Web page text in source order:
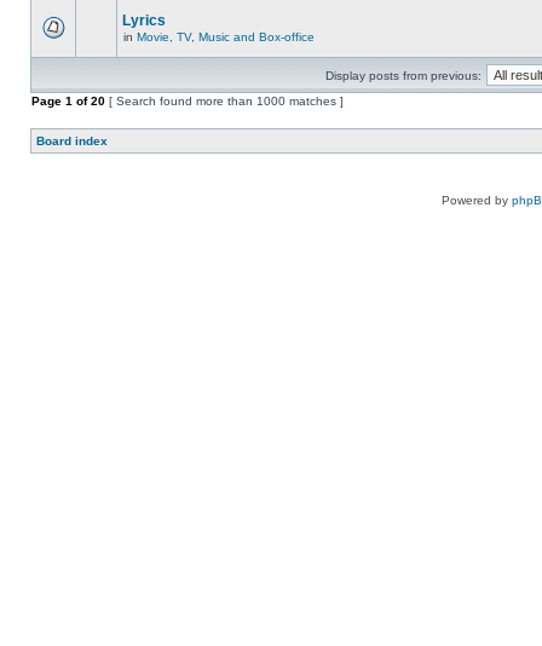
Lyrics
in Movie, TV, Music and Box-office
Display posts from previous:
Page 1 of20 [ Search found more than 1000 matches ]
Board index
Powered by